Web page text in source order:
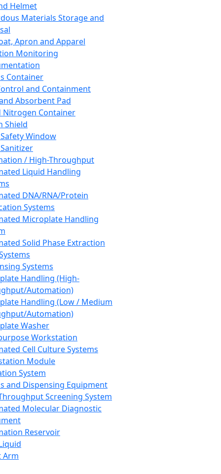
Helmet
Materials Storage and
Apron and Apparel
Monitoring
Container
and Containment
Absorbent Pad
Nitrogen Container
Shield
Window
/ High-Throughput
Liquid Handling
DNA/RNA/Protein
Systems
Microplate Handling
Solid Phase Extraction
Systems
Handling (High-
Automation)
Handling (Low / Medium
Automation)
Washer
Workstation
Cell Culture Systems
Module
System
and Dispensing Equipment
Screening System
Molecular Diagnostic
Reservoir
Arm